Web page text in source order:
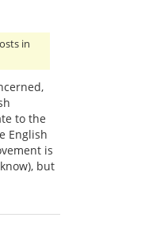
in
to the
English
is
but